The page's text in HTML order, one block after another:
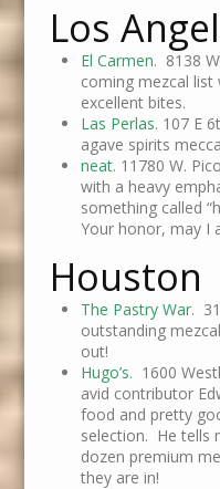
Los
El Carmen. 8138
coming mezcal
excellent bites.
Las Perlas. 107 E
agave spirits
neat. 11780 W.
with a heavy
something called
Your honor, may I
Houston
The Pastry War.
outstanding
out!
Hugo’s. 1600
avid contributor
food and pretty
selection. He tells
dozen premium
they are in!